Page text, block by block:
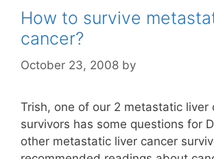
How to survive
cancer?
October 23, 2008 by
Trish, one of our 2 metastatic liver
survivors has some questions for
other metastatic liver cancer